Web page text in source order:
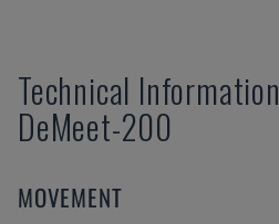
Technical Information
DeMeet-200
MOVEMENT